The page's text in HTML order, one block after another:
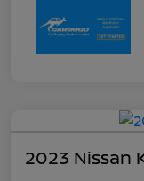
2023 Nissan